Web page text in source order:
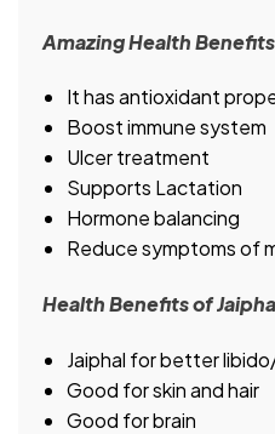
Amazing Health
It has antioxidant
Boost immune system
Ulcer treatment
Supports Lactation
Hormone balancing
Reduce symptoms of
Health Benefits of
Jaiphal for better
Good for skin and hair
Good for brain